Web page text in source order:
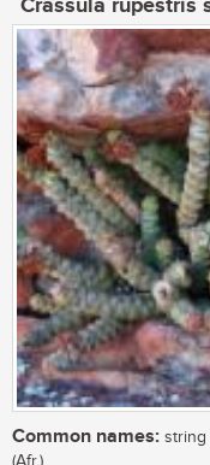
Crassula rupestris
Common names: string